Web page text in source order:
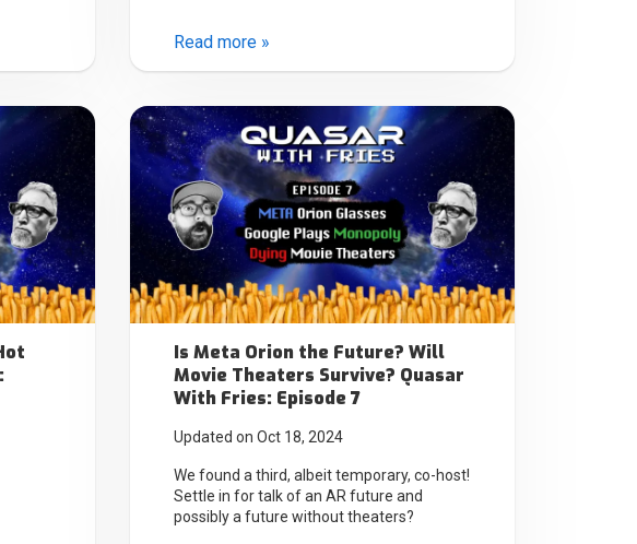
Read more »
Is Meta Orion the Future? Will
Movie Theaters Survive? Quasar
With Fries: Episode 7
Updated on Oct 18, 2024
We found a third, albeit temporary, co-host!
Settle in for talk of an AR future and
possibly a future without theaters?